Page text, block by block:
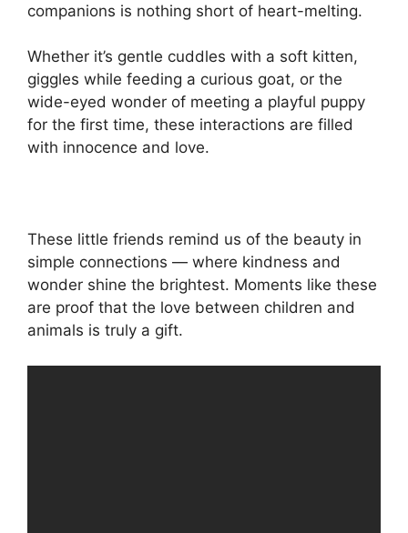
companions is nothing short of heart-melting.
Whether it’s gentle cuddles with a soft kitten,
giggles while feeding a curious goat, or the
wide-eyed wonder of meeting a playful puppy
for the first time, these interactions are filled
with innocence and love.
These little friends remind us of the beauty in
simple connections — where kindness and
wonder shine the brightest. Moments like these
are proof that the love between children and
animals is truly a gift.